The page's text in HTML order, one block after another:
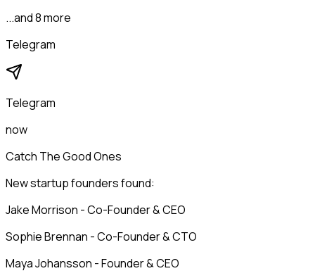
...and 8 more
Telegram
Telegram
now
Catch The Good Ones
New startup founders found:
Jake Morrison - Co-Founder & CEO
Sophie Brennan - Co-Founder & CTO
Maya Johansson - Founder & CEO